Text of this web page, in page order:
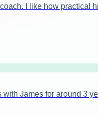
I like how
James for around 3